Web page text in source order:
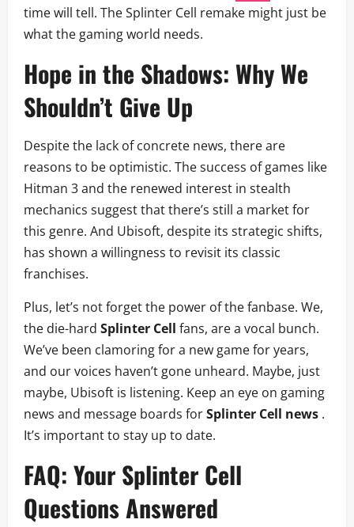
time will tell. The Splinter Cell remake might just be
what the gaming world needs.
Hope in the Shadows: Why We
Shouldn’t Give Up
Despite the lack of concrete news, there are
reasons to be optimistic. The success of games like
Hitman 3 and the renewed interest in stealth
mechanics suggest that there’s still a market for
this genre. And Ubisoft, despite its strategic shifts,
has shown a willingness to revisit its classic
franchises.
Plus, let’s not forget the power of the fanbase. We,
the die-hard Splinter Cell fans, are a vocal bunch.
We’ve been clamoring for a new game for years,
and our voices haven’t gone unheard. Maybe, just
maybe, Ubisoft is listening. Keep an eye on gaming
news and message boards forSplinter Cell news .
It’s important to stay up to date.
FAQ: Your Splinter Cell
Questions Answered